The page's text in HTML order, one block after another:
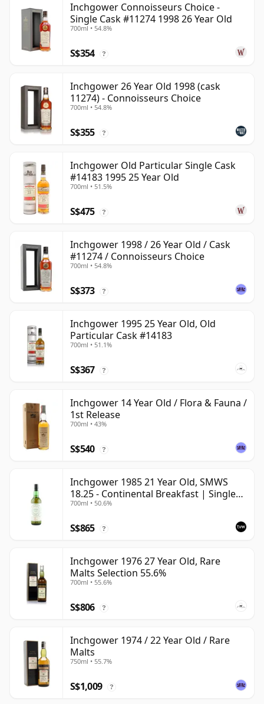
Inchgower Connoisseurs Choice -
Single Cask #11274 1998 26 Year Old
700ml • 54.8%
S$354 ?
Inchgower 26 Year Old 1998 (cask
11274) - Connoisseurs Choice
700ml • 54.8%
S$355 ?
Inchgower Old Particular Single Cask
#14183 1995 25 Year Old
700ml • 51.5%
S$475 ?
Inchgower 1998 / 26 Year Old / Cask
#11274 / Connoisseurs Choice
700ml • 54.8%
S$373 ?
Inchgower 1995 25 Year Old, Old
Particular Cask #14183
700ml • 51.1%
S$367 ?
Inchgower 14 Year Old / Flora & Fauna /
1st Release
700ml • 43%
S$540 ?
Inchgower 1985 21 Year Old, SMWS
18.25 - Continental Breakfast | Single
Speyside Malt Whisky | 50.6% | 70cl |
700ml • 50.6%
S$865 ?
Inchgower 1976 27 Year Old, Rare
Malts Selection 55.6%
700ml • 55.6%
S$806 ?
Inchgower 1974 / 22 Year Old / Rare
Malts
750ml • 55.7%
S$1,009 ?